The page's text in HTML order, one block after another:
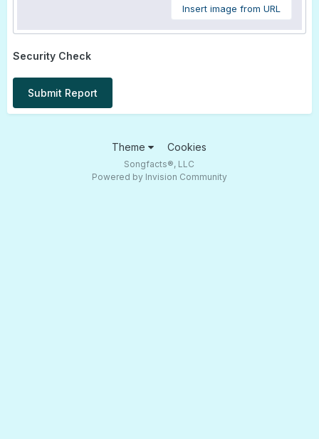
Insert image from URL
Security Check
Submit Report
Theme Cookies
Songfacts®, LLC
Powered by Invision Community